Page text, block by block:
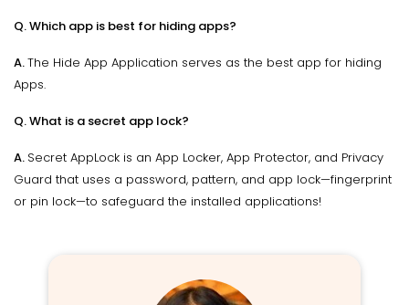
Q. Which app is best for hiding apps?
A.The Hide App Application serves as the best app for hiding
Apps.
Q. What is a secret app lock?
A. Secret AppLock is an App Locker, App Protector, and Privacy
Guard that uses a password, pattern, and app lock—fingerprint
or pin lock—to safeguard the installed applications!